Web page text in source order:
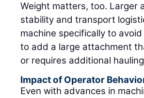
Weight matters, too. Larger
stability and transport
machine specifically to
to add a large attachment
or requires additional
Impact of Operator
Even with advances in